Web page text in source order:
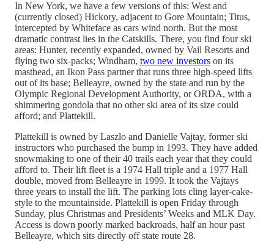
In New York, we have a few versions of this: West and
(currently closed) Hickory, adjacent to Gore Mountain; Titus,
intercepted by Whiteface as cars wind north. But the most
dramatic contrast lies in the Catskills. There, you find four ski
areas: Hunter, recently expanded, owned by Vail Resorts and
flying two six-packs; Windham, two new investors on its
masthead, an Ikon Pass partner that runs three high-speed lifts
out of its base; Belleayre, owned by the state and run by the
Olympic Regional Development Authority, or ORDA, with a
shimmering gondola that no other ski area of its size could
afford; and Plattekill.
Plattekill is owned by Laszlo and Danielle Vajtay, former ski
instructors who purchased the bump in 1993. They have added
snowmaking to one of their 40 trails each year that they could
afford to. Their lift fleet is a 1974 Hall triple and a 1977 Hall
double, moved from Belleayre in 1999. It took the Vajtays
three years to install the lift. The parking lots cling layer-cake-
style to the mountainside. Plattekill is open Friday through
Sunday, plus Christmas and Presidents’ Weeks and MLK Day.
Access is down poorly marked backroads, half an hour past
Belleayre, which sits directly off state route 28.